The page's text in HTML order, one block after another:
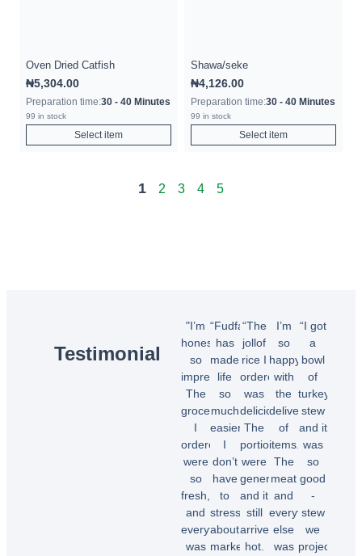
Oven Dried Catfish
₦5,304.00
Preparation time:30 - 40 Minutes
99 in stock
Select item
Shawa/seke
₦4,126.00
Preparation time:30 - 40 Minutes
99 in stock
Select item
1 2 3 4 5
Testimonial
"I’m
honestly
so
impressed!
The
groceries
I
ordered
were
so
fresh,
and
everything
was
“Fudfarmer
has
made
life
so
much
easier.
I
don’t
have
to
stress
about
market
“The
jollof
rice I
ordered
was
delicious!
The
portions
were
generous,
and it
still
arrived
hot.
I’m
so
happy
with
the
delivery
of
items.
The
meat
and
everything
else
was
“I got
a
bowl
of
turkey
stew
and it
was
so
good
-
stew
we
projected